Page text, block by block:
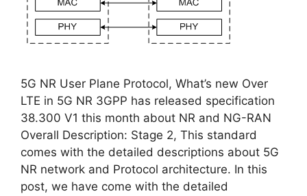
5G NR User Plane Protocol, What’s new Over
LTE in 5G NR 3GPP has released specification
38.300 V1 this month about NR and NG-RAN
Overall Description: Stage 2, This standard
comes with the detailed descriptions about 5G
NR network and Protocol architecture. In this
post, we have come with the detailed